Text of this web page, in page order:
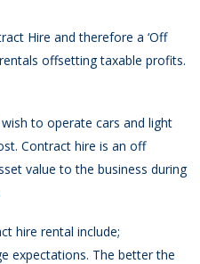
Hire and therefore a ‘Off
offsetting taxable profits.
to operate cars and light
Contract hire is an off
value to the business during
hire rental include;
expectations. The better the